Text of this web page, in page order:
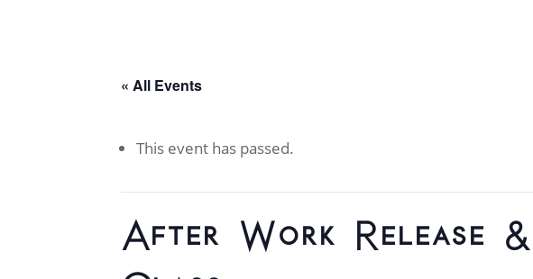
« All Events
This event has passed.
After Work Release